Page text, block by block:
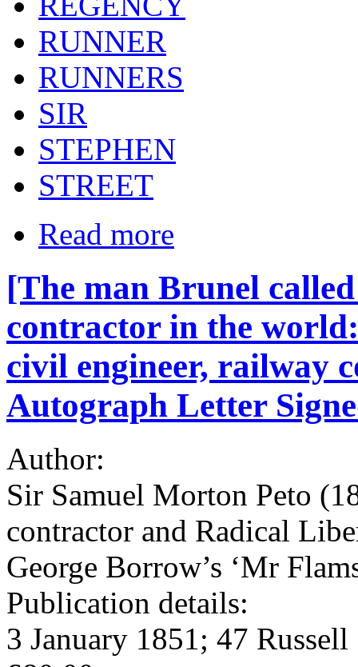
RUNNER
RUNNERS
SIR
STEPHEN
STREET
Read more
[The man Brunel
contractor in the
civil engineer, railway
Autograph Letter
Author:
Sir Samuel Morton Peto
contractor and Radical
George Borrow’s ‘Mr
Publication details:
3 January 1851; 47